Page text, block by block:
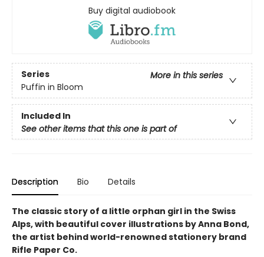
Buy digital audiobook
Series
More in this series
Puffin in Bloom
Included In
See other items that this one is part of
Description Bio Details
The classic story of a little orphan girl in the Swiss
Alps, with beautiful cover illustrations by Anna Bond,
the artist behind world-renowned stationery brand
Rifle Paper Co.